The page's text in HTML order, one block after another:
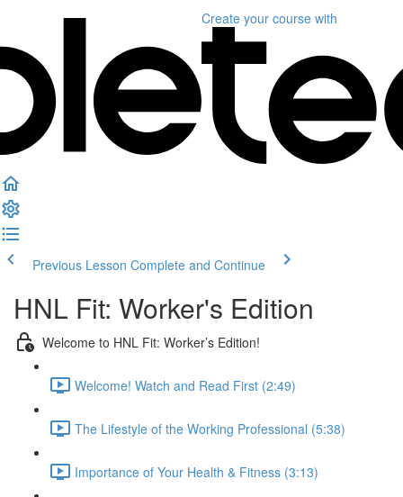
Create your course with
Previous Lesson Complete and Continue
HNL Fit: Worker's Edition
Welcome to HNL Fit: Worker’s Edition!
Welcome! Watch and Read First (2:49)
The Lifestyle of the Working Professional (5:38)
Importance of Your Health & Fitness (3:13)